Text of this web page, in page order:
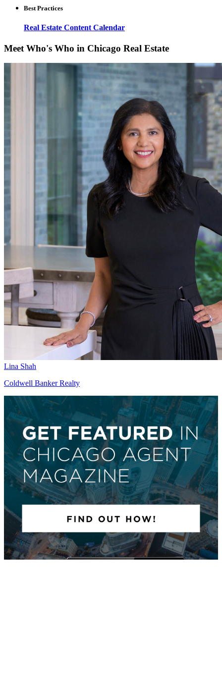
Best Practices
Real Estate Content Calendar
Meet Who's Who in Chicago Real Estate
Lina Shah
Coldwell Banker Realty